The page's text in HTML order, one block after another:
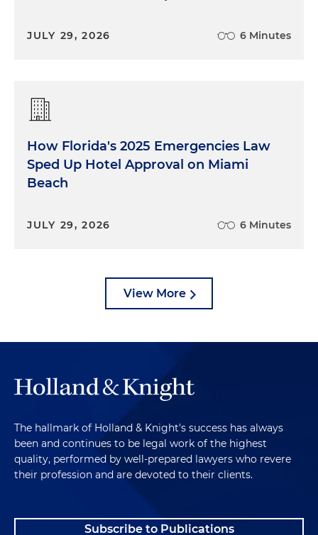
JULY 29, 2026 6 Minutes
How Florida's 2025 Emergencies Law
Sped Up Hotel Approval on Miami
Beach
JULY 29, 2026 6 Minutes
View More
The hallmark of Holland & Knight's success has always
been and continues to be legal work of the highest
quality, performed by well-prepared lawyers who revere
their profession and are devoted to their clients.
Subscribe to Publications